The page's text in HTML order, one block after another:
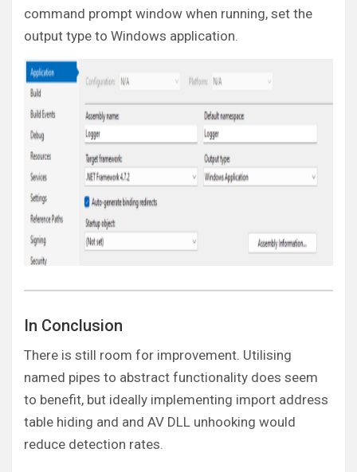
command prompt window when running, set the
output type to Windows application.
In Conclusion
There is still room for improvement. Utilising
named pipes to abstract functionality does seem
to benefit, but ideally implementing import address
table hiding and and AV DLL unhooking would
reduce detection rates.